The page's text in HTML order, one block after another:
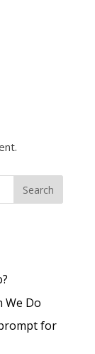
We Do
for